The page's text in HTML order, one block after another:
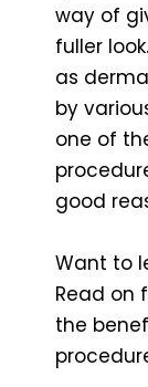
way of
fuller
as
by
one of
good
Want to
Read on
the